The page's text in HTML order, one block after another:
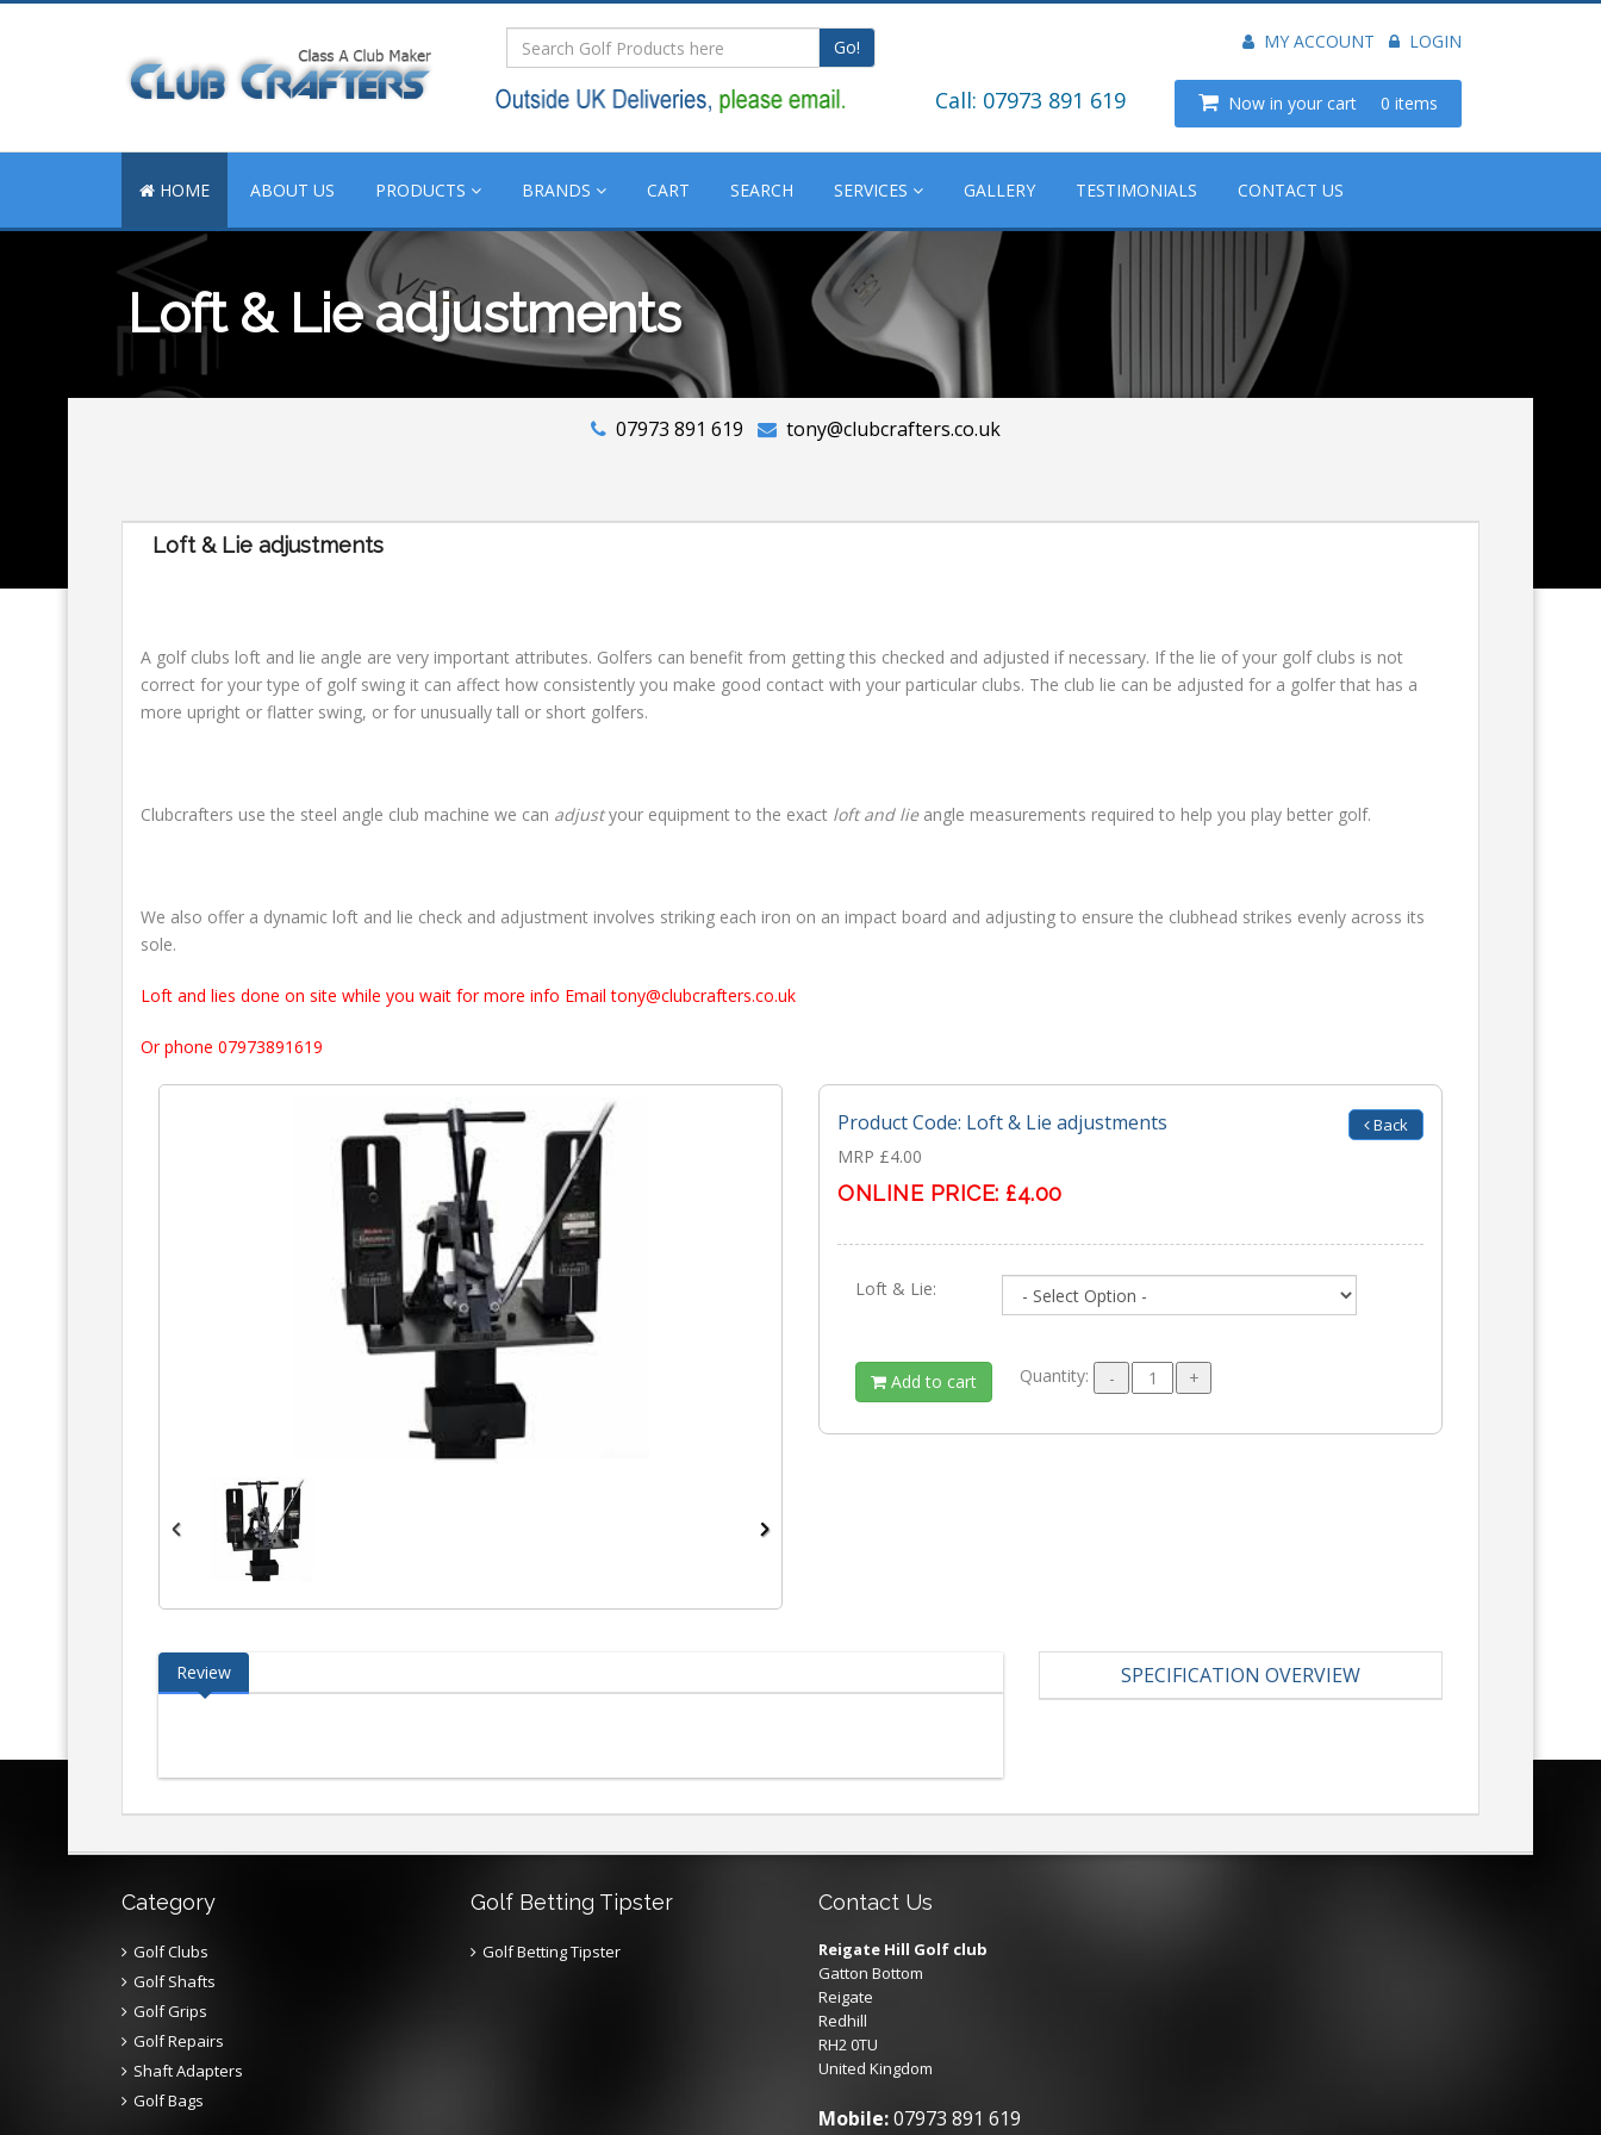
Go! MY ACCOUNT LOGIN
Call: 07973 891 619 Now in your cart 0 items
HOME ABOUT US PRODUCTS BRANDS CART SEARCH SERVICES GALLERY TESTIMONIALS CONTACT US
Loft & Lie adjustments
07973 891 619 tony@clubcrafters.co.uk
Loft & Lie adjustments
A golf clubs loft and lie angle are very important attributes. Golfers can benefit from getting this checked and adjusted if necessary. If the lie of your golf clubs is not
correct for your type of golf swing it can affect how consistently you make good contact with your particular clubs. The club lie can be adjusted for a golfer that has a
more upright or flatter swing, or for unusually tall or short golfers.
Clubcrafters use the steel angle club machine we can adjustyour equipment to the exact loft and lieangle measurements required to help you play better golf.
We also offer a dynamic loft and lie check and adjustment involves striking each iron on an impact board and adjusting to ensure the clubhead strikes evenly across its
sole.
Loft and lies done on site while you wait for more info Email tony@clubcrafters.co.uk
Or phone 07973891619
Back
Product Code: Loft & Lie adjustments
MRP £4.00
ONLINE PRICE: £4.00
Loft & Lie:
Add to cart Quantity:
Review SPECIFICATION OVERVIEW
Category
Golf Clubs
Golf Shafts
Golf Grips
Golf Repairs
Shaft Adapters
Golf Bags
Golf Betting Tipster
Golf Betting Tipster
Contact Us
Reigate Hill Golf club
Gatton Bottom
Reigate
Redhill
RH2 0TU
United Kingdom
Mobile:07973 891 619